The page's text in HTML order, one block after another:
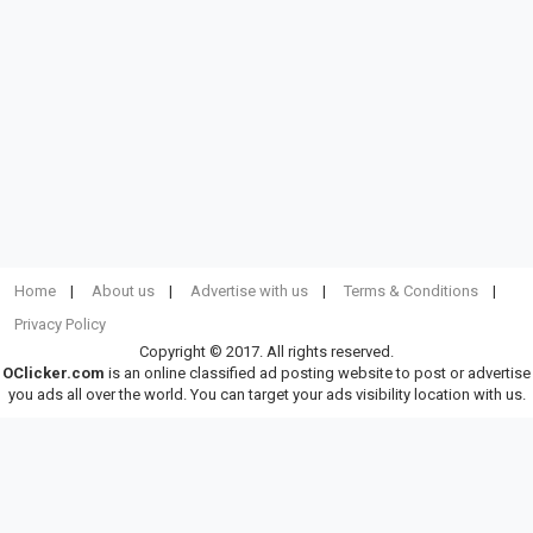
Home About us Advertise with us
Terms & Conditions
Privacy Policy
Copyright © 2017. All rights reserved.
OClicker.com is an online classified ad posting website to post or advertise
you ads all over the world. You can target your ads visibility location with us.